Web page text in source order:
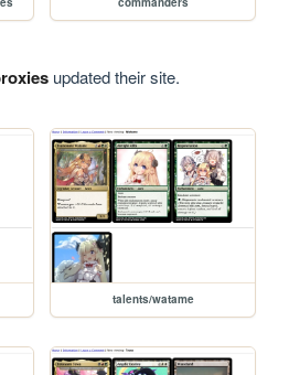
updated their site.
talents/watame